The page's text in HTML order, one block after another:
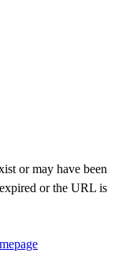
or may have been
or the URL is